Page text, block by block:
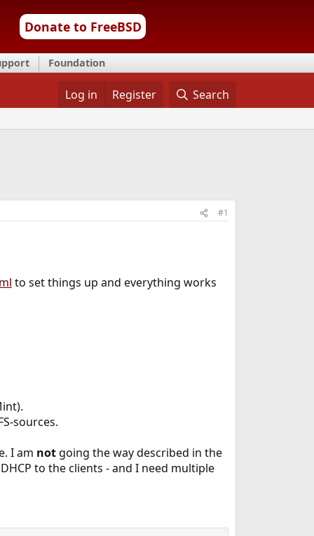
Donate to FreeBSD
Foundation
Log in Register Search
#1
to set things up and everything works
sources.
I am notgoing the way described in the
to the clients - and I need multiple